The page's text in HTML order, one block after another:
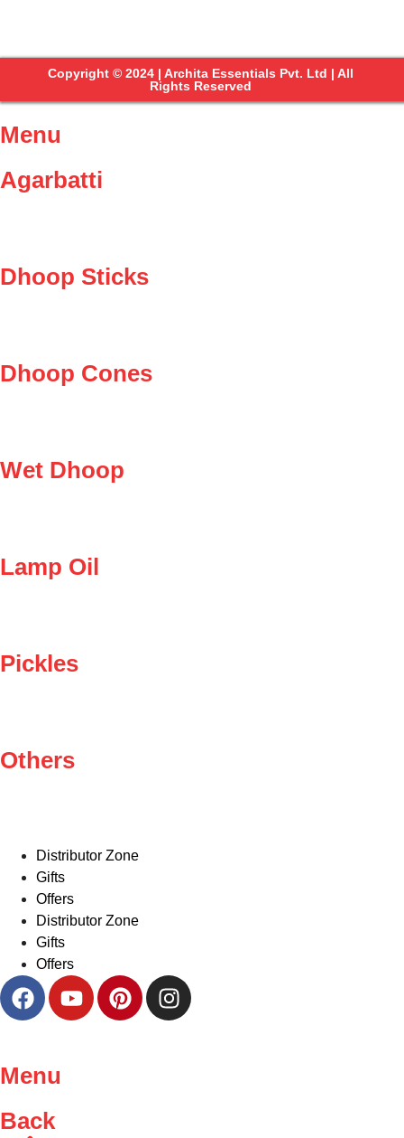
Copyright © 2024 | Archita Essentials Pvt. Ltd | All
Rights Reserved
Menu
Agarbatti
Dhoop Sticks
Dhoop Cones
Wet Dhoop
Lamp Oil
Pickles
Others
Distributor Zone
Gifts
Offers
Distributor Zone
Gifts
Offers
Menu
Back